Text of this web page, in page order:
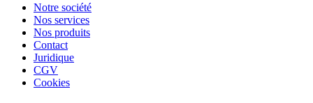
Notre société
Nos services
Nos produits
Contact
Juridique
CGV
Cookies